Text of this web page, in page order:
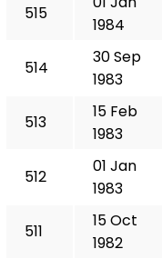
515
1984
514
30 Sep
1983
513
15 Feb
1983
512
01 Jan
1983
511
15 Oct
1982